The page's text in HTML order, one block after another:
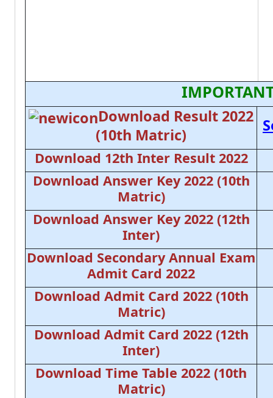
Download Result 2022
(10th Matric)
Download 12th Inter Result 2022
Download Answer Key 2022 (10th
Matric)
Download Answer Key 2022 (12th
Inter)
Download Secondary Annual Exam
Admit Card 2022
Download Admit Card 2022 (10th
Matric)
Download Admit Card 2022 (12th
Inter)
Download Time Table 2022 (10th
Matric)